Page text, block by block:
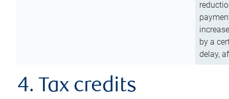
by a
delay,
4. Tax credits